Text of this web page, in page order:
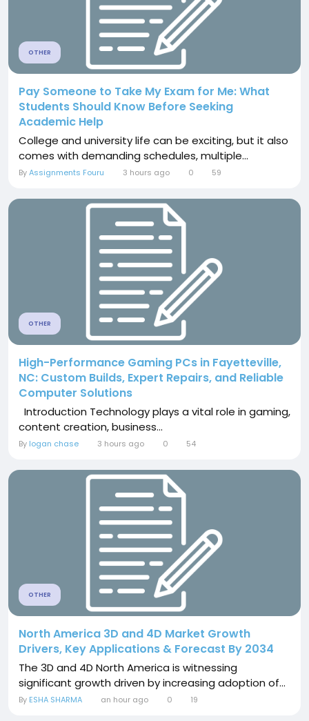
OTHER
Pay Someone to Take My Exam for Me: What
Students Should Know Before Seeking
Academic Help
College and university life can be exciting, but it also
comes with demanding schedules, multiple...
ByAssignments Fouru 3 hours ago 0 59
OTHER
High-Performance Gaming PCs in Fayetteville,
NC: Custom Builds, Expert Repairs, and Reliable
Computer Solutions
Introduction Technology plays a vital role in gaming,
content creation, business...
By logan chase 3 hours ago 0 54
OTHER
North America 3D and 4D Market Growth
Drivers, Key Applications & Forecast By 2034
The 3D and 4D North America is witnessing
significant growth driven by increasing adoption of...
By ESHA SHARMA an hour ago 0 19